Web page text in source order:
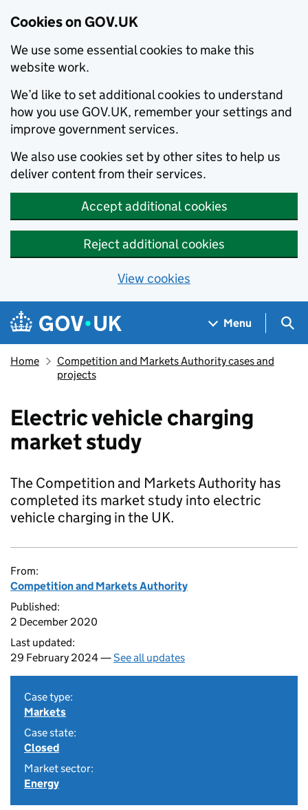
Cookies on GOV.UK
We use some essential cookies to make this
website work.
We’d like to set additional cookies to understand
how you use GOV.UK, remember your settings and
improve government services.
We also use cookies set by other sites to help us
deliver content from their services.
Accept additional cookies
Reject additional cookies
View cookies
Skip to main content
Navigation menu
Menu
Home
Competition and Markets Authority cases and
projects
Electric vehicle charging
market study
The Competition and Markets Authority has
completed its market study into electric
vehicle charging in the UK.
From:
Competition and Markets Authority
Published:
2 December 2020
Last updated:
29 February 2024 —See all updates
Case type:
Markets
Case state:
Closed
Market sector:
Energy